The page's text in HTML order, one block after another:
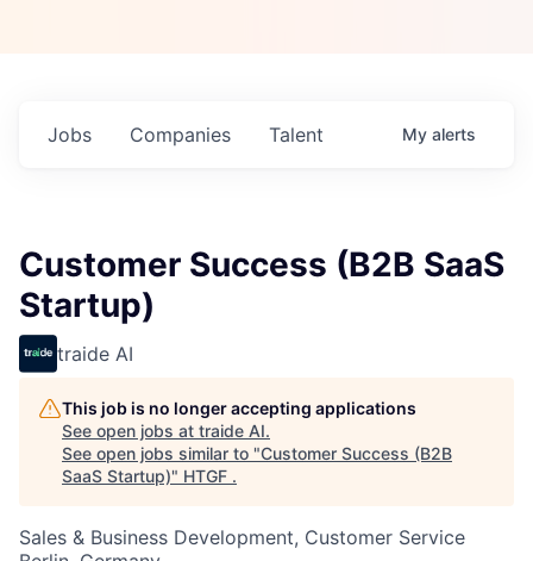
Jobs Companies Talent My alerts
Customer Success (B2B SaaS
Startup)
traide AI
This job is no longer accepting applications
See open jobs at traide AI.
See open jobs similar to "Customer Success (B2B
SaaS Startup)" HTGF .
Sales & Business Development, Customer Service